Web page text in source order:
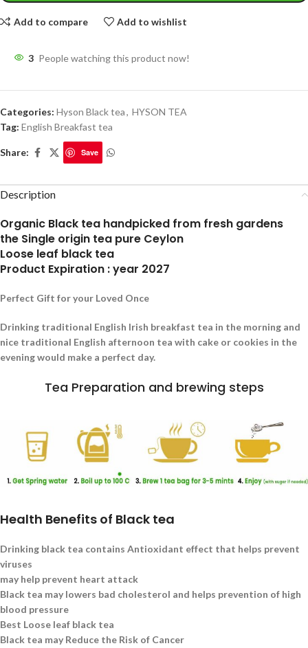
Add to compare Add to wishlist
3 People watching this product now!
Categories: Hyson Black tea, HYSON TEA
Tag: English Breakfast tea
Share: Save
Description
Organic Black tea handpicked from fresh gardens
the Single origin tea pure Ceylon
Loose leaf black tea
Product Expiration : year 2027
Perfect Gift for your Loved Once
Drinking traditional English Irish breakfast tea in the morning and
nice traditional English afternoon tea with cake or cookies in the
evening would make a perfect day.
Tea Preparation and brewing steps
Health Benefits of Black tea
Drinking black tea contains Antioxidant effect that helps prevent
viruses
may help prevent heart attack
Black tea may lowers bad cholesterol and helps prevention of high
blood pressure
Best Loose leaf black tea
Black tea may Reduce the Risk of Cancer